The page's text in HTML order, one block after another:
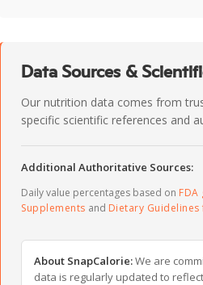
Data Sources &
Our nutrition data comes from
specific scientific references and
Additional Authoritative Sources:
Daily value percentages based on
Supplements and Dietary
About SnapCalorie:We are
data is regularly updated to